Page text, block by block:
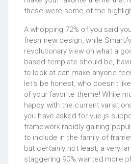
these were some of the
A whopping 72% of you said
fresh new design, while
revolutionary view on what a
based template should be,
to look at can make anyone
let's be honest, who doesn't
of your favorite theme! While
happy with the current
you have asked for vue.js
framework rapidly gaining
to include in the family of
but certainly not least, a very
staggering 90% wanted more